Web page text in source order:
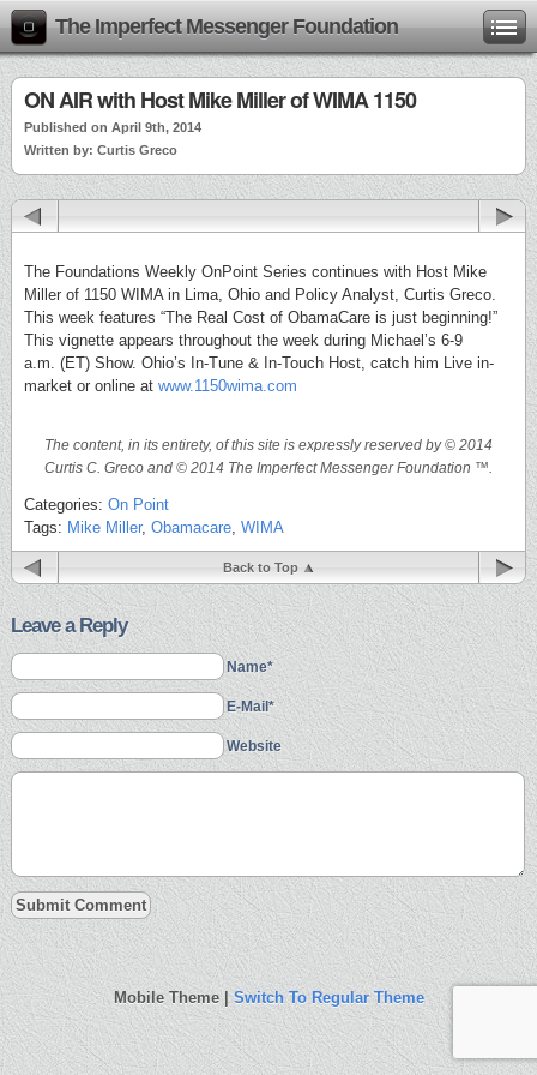
The Imperfect Messenger Foundation
ON AIR with Host Mike Miller of WIMA 1150
Published on April 9th, 2014
Written by: Curtis Greco
The Foundations Weekly OnPoint Series continues with Host Mike
Miller of 1150 WIMA in Lima, Ohio and Policy Analyst, Curtis Greco.
This week features “The Real Cost of ObamaCare is just beginning!”
This vignette appears throughout the week during Michael’s 6-9
a.m. (ET) Show. Ohio’s In-Tune & In-Touch Host, catch him Live in-
market or online at www.1150wima.com
The content, in its entirety, of this site is expressly reserved by © 2014
Curtis C. Greco and © 2014 The Imperfect Messenger Foundation ™.
Categories: On Point
Tags: Mike Miller, Obamacare WIMA
Back to Top
Leave a Reply
Name*
E-Mail*
Website
Mobile Theme |Switch To Regular Theme